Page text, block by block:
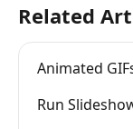
Related
Animated
Run